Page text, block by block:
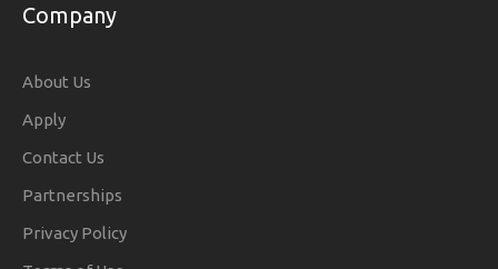
Company
About Us
Apply
Contact Us
Partnerships
Privacy Policy